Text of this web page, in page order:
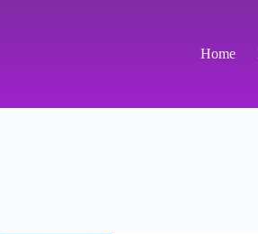
Home